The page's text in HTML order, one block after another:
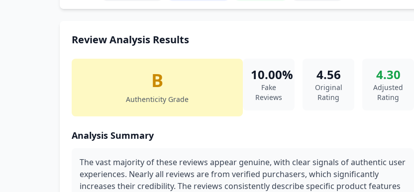
Review Analysis Results
B
Authenticity Grade
10.00%
Fake
Reviews
4.56
Original
Rating
4.30
Adjusted
Rating
Analysis Summary
The vast majority of these reviews appear genuine, with clear signals of authentic user
experiences. Nearly all reviews are from verified purchasers, which significantly
increases their credibility. The reviews consistently describe specific product features